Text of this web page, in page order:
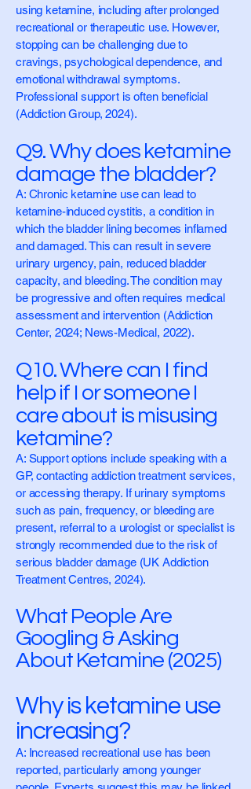
using ketamine, including after prolonged
recreational or therapeutic use. However,
stopping can be challenging due to
cravings, psychological dependence, and
emotional withdrawal symptoms.
Professional support is often beneficial
(Addiction Group, 2024).
Q9. Why does ketamine
damage the bladder?
A: Chronic ketamine use can lead to
ketamine-induced cystitis, a condition in
which the bladder lining becomes inflamed
and damaged. This can result in severe
urinary urgency, pain, reduced bladder
capacity, and bleeding. The condition may
be progressive and often requires medical
assessment and intervention (Addiction
Center, 2024; News-Medical, 2022).
Q10. Where can I find
help if I or someone I
care about is misusing
ketamine?
A: Support options include speaking with a
GP, contacting addiction treatment services,
or accessing therapy. If urinary symptoms
such as pain, frequency, or bleeding are
present, referral to a urologist or specialist is
strongly recommended due to the risk of
serious bladder damage (UK Addiction
Treatment Centres, 2024).
What People Are
Googling & Asking
About Ketamine (2025)
Why is ketamine use
increasing?
A: Increased recreational use has been
reported, particularly among younger